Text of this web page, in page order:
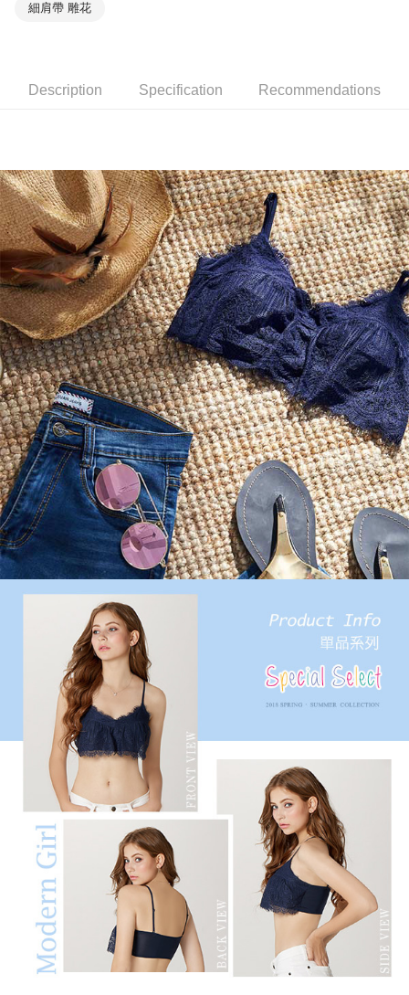
Select "AFTEE Buy Now Pay Later" as the payment method during
notification SMS.
※ Please note: You don't need to make the payment immediately upon
completing the checkout process. However, if you wish to cancel the
order, please contact the store where you made the purchase. Orders
canceled without the store's consent will still be considered valid, and you
will be required to settle the payment through AFTEE Buy Now Pay Later.
※ The status of the transaction and payment should be based on the
information displayed on the "AFTEE Buy Now Pay Later" checkout page.
If you have any questions regarding the payment status or refund
requests after payment, please contact the "AFTEE Buy Now Pay Later
Customer Support Center" at
https://netprotections.freshdesk.com/support/home
【Important Notes】
When using the "AFTEE Buy Now Pay Later" service provided by Net
Protections Inc., you may need to provide personal information within the
necessary scope of this service. Additionally, the rights of payment claims
related to the transaction will be transferred to Net Protections Inc.
For information regarding the handling of personal data, please visit the
following URL:https://aftee.tw/terms/#terms3
Users who are minors must obtain consent from their legal guardian or
parent before using "AFTEE Buy Now Pay Later." The company will not be
responsible for any losses incurred without proper consent.
When using "AFTEE Buy Now Pay Later," the credit limit will be
determined based on individual account conditions and subject to real-
time review by the company. If there is still an insufficient credit limit, users
may be requested to undergo identity verification based on the review
Registering multiple accounts or using others' information for registration
is strictly prohibited. In case of malicious use, Net Protections Inc.
reserves the right to suspend the user's credit limit and take legal action.
付款後萊爾富取貨
NT$90/order | Free shipping on orders of NT$1,000 or more
付款後7-11取貨
NT$90/order | Free shipping on orders of NT$1,000 or more
宅配
NT$90/order | Free shipping on orders of NT$1,000 or more
離島宅配
NT$150/order | Free shipping on orders of NT$2,000 or more
海外宅配 (訂單成立後，請主動於2天內與線上客服
核對收件資料，逾期未確認訂單將自動取消)
Shipping Rates
細肩帶 雕花
Description Specification Recommendations